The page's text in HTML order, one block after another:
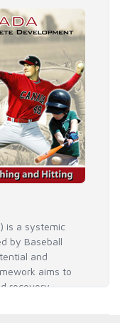
is a systemic
by Baseball
and
aims to
recovery
an athlete.